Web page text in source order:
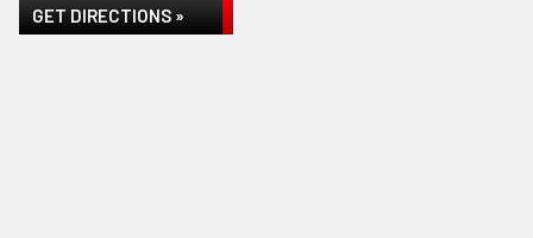
GET DIRECTIONS »